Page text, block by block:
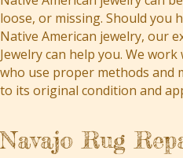
loose, or missing. Should you
Native American jewelry, our
Jewelry can help you. We
who use proper methods and
to its original condition and
Navajo Rug